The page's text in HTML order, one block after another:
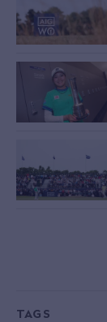
TAGS